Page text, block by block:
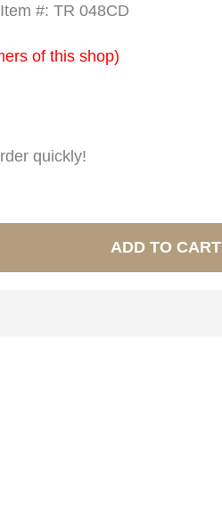
Item #: TR 048CD
of this shop)
quickly!
ADD TO CART